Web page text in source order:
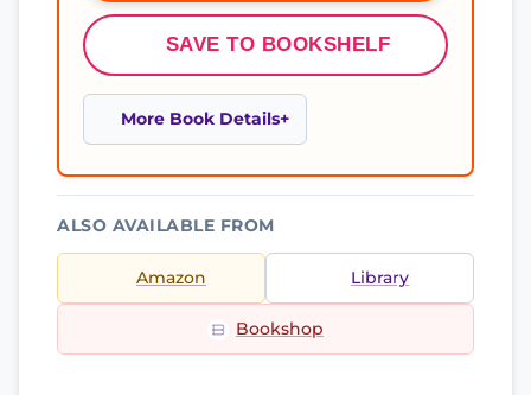
SAVE TO BOOKSHELF
More Book Details
ALSO AVAILABLE FROM
Amazon Library
Bookshop